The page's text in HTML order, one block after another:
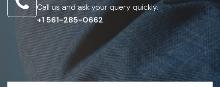
Call us and ask your query quickly.
+1 561-285-0662